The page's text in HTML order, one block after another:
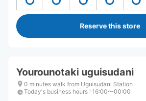
Reserve this store
Yourounotaki uguisudani
0 minutes walk from Uguisudani Station
Today's business hours : 16:00〜00:00